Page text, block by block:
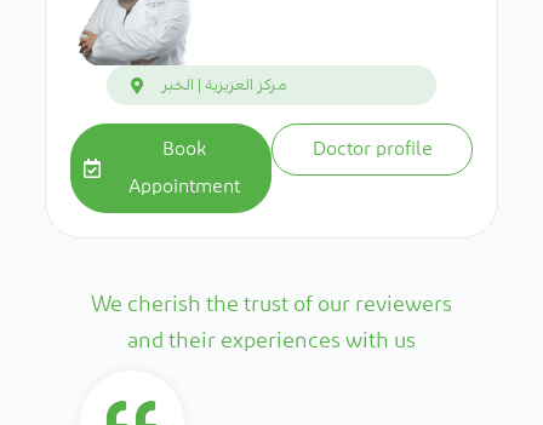
مركز العزيزية | الخبر
Book
Appointment
Doctor profile
We cherish the trust of our reviewers
and their experiences with us